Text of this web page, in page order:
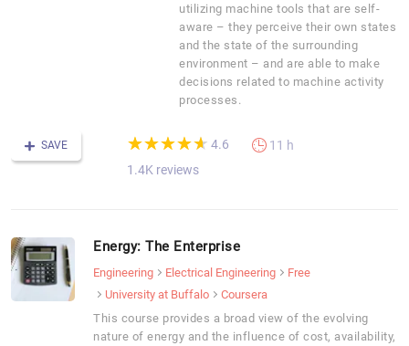
utilizing machine tools that are self-
aware – they perceive their own states
and the state of the surrounding
environment – and are able to make
decisions related to machine activity
processes.
SAVE (*)
★
★
(*)★
★
(*) ★
★
(*) ★
★
(*) ★
★ 4.6
1.4K reviews
11 h
Energy: The Enterprise
Engineering Electrical Engineering
Free
University at Buffalo
Coursera
This course provides a broad view of the evolving
nature of energy and the influence of cost, availability,